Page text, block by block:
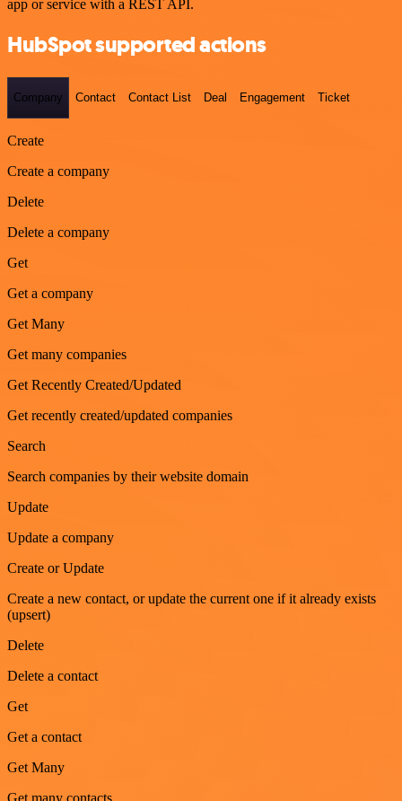
app or service with a REST API.
HubSpot supported actions
Company Contact Contact List Deal Engagement Ticket
Create
Create a company
Delete
Delete a company
Get
Get a company
Get Many
Get many companies
Get Recently Created/Updated
Get recently created/updated companies
Search
Search companies by their website domain
Update
Update a company
Create or Update
Create a new contact, or update the current one if it already exists
(upsert)
Delete
Delete a contact
Get
Get a contact
Get Many
Get many contacts